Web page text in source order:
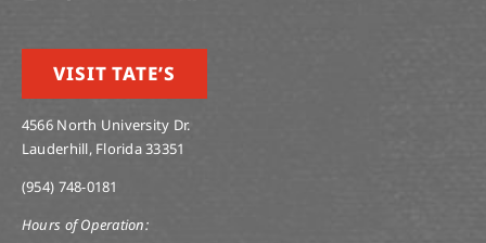
VISIT TATE’S
4566 North University Dr.
Lauderhill, Florida 33351
(954) 748-0181
Hours of Operation: